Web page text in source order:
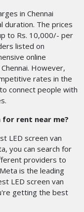
in Chennai
duration. The prices
to Rs. 10,000/- per
listed on
online
However,
rates in the
connect people with
for rent near me?
LED screen van
you can search for
providers to
is the leading
LED screen van
getting the best